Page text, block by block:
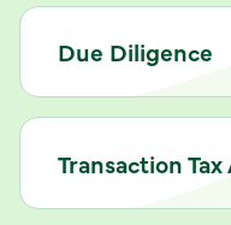
Due Diligence
Transaction